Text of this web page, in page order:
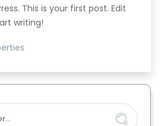
This is your first post. Edit
writing!